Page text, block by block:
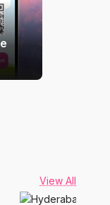
View All